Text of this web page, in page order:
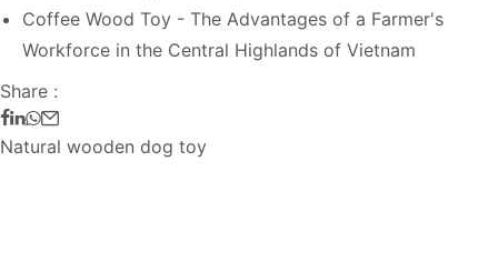
Coffee Wood Toy - The Advantages of a Farmer's
Workforce in the Central Highlands of Vietnam
Share :
Natural wooden dog toy